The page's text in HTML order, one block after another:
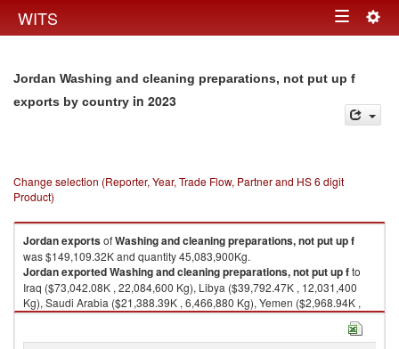
WITS Toggle
Jordan Washing and cleaning preparations, not put up f
exports by country in 2023
Change selection (Reporter, Year, Trade Flow, Partner and HS 6 digit
Product)
JordanexportsofWashing and cleaning preparations, not put up f
was $149,109.32K and quantity 45,083,900Kg.
JordanexportedWashing and cleaning preparations, not put up fto
Iraq ($73,042.08K , 22,084,600 Kg), Libya ($39,792.47K , 12,031,400
Kg), Saudi Arabia ($21,388.39K , 6,466,880 Kg), Yemen ($2,968.94K ,
897,674 Kg), Free Zones ($2,307.76K , 697,762 Kg).